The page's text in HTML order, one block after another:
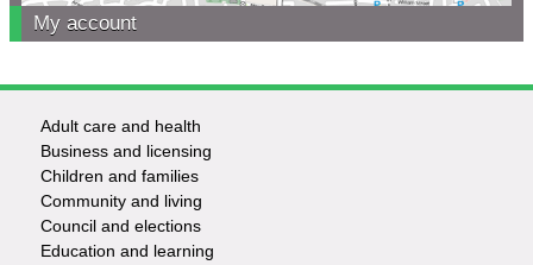
My account
Footer
-
Services
Adult care and health
Business and licensing
Children and families
Community and living
Council and elections
Education and learning